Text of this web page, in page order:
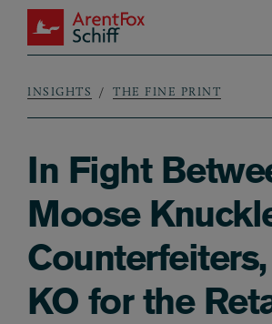
Skip to main content
ArentFox Schiff
Breadcrumb
INSIGHTS THE FINE PRINT
In Fight
Moose
Counterfeiters,
KO for the